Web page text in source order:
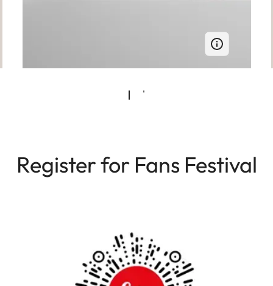
Register for Fans Festival